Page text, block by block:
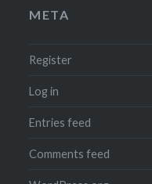
META
Register
Log in
Entries feed
Comments feed